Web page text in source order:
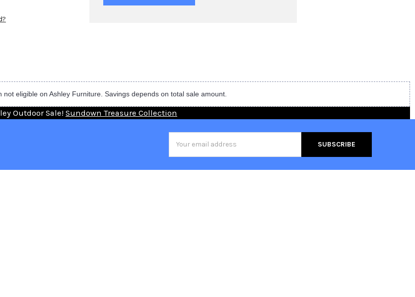
not eligible on Ashley Furniture. Savings depends on total sale amount.
Outdoor Sale! Sundown Treasure Collection
Address